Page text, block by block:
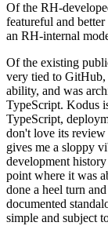
Of the RH-
featureful and
an RH-internal
Of the existing
very tied to GitHub,
ability, and was
TypeScript. Kodus
TypeScript,
don't love its
gives me a sloppy
development history
point where it was
done a heel turn
documented
simple and subject